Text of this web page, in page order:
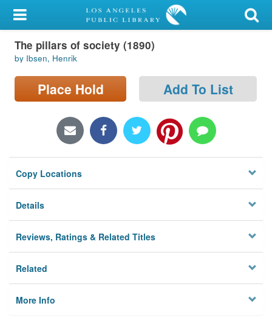
My Account
Library Card
Sign In
Locations/Hours (external
Privacy
The pillars of society (1890)
by Ibsen, Henrik
Place Hold Add To List
Copy Locations
Details
Reviews, Ratings & Related Titles
Related
More Info